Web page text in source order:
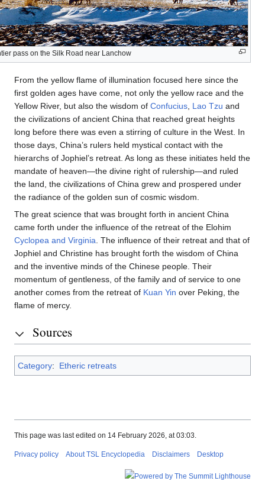
pass on the Silk Road near Lanchow
From the yellow flame of illumination focused here since the
first golden ages have come, not only the yellow race and the
Yellow River, but also the wisdom of Confucius, Lao Tzu and
the civilizations of ancient China that reached great heights
long before there was even a stirring of culture in the West. In
those days, China’s rulers held mystical contact with the
hierarchs of Jophiel’s retreat. As long as these initiates held the
mandate of heaven—the divine right of rulership—and ruled
the land, the civilizations of China grew and prospered under
the radiance of the golden sun of cosmic wisdom.
The great science that was brought forth in ancient China
came forth under the influence of the retreat of the Elohim
Cyclopea and Virginia. The influence of their retreat and that of
Jophiel and Christine has brought forth the wisdom of China
and the inventive minds of the Chinese people. Their
momentum of gentleness, of the family and of service to one
another comes from the retreat of Kuan Yin over Peking, the
flame of mercy.
Sources
Category: Etheric retreats
This page was last edited on 14 February 2026, at 03:03.
Privacy policy About TSL Encyclopedia Disclaimers Desktop